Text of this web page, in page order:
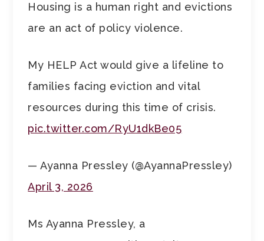
Housing is a human right and evictions
are an act of policy violence.
My HELP Act would give a lifeline to
families facing eviction and vital
resources during this time of crisis.
pic.twitter.com/RyU1dkBe05
— Ayanna Pressley (@AyannaPressley)
April 3, 2026
Ms Ayanna Pressley, a